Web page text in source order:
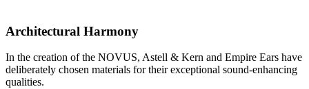
Architectural Harmony
In the creation of the NOVUS, Astell & Kern and Empire Ears have
deliberately chosen materials for their exceptional sound-enhancing
qualities.